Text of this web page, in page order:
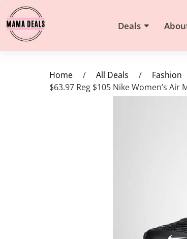
Deals
Home / All Deals / Fashion
$63.97 Reg $105 Nike Women’s Air